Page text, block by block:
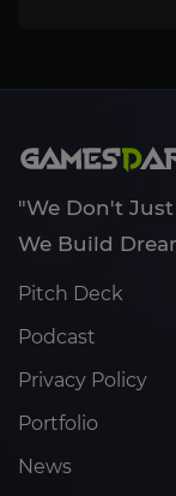
"We Don't
We Build
Pitch Deck
Podcast
Privacy Policy
Portfolio
News